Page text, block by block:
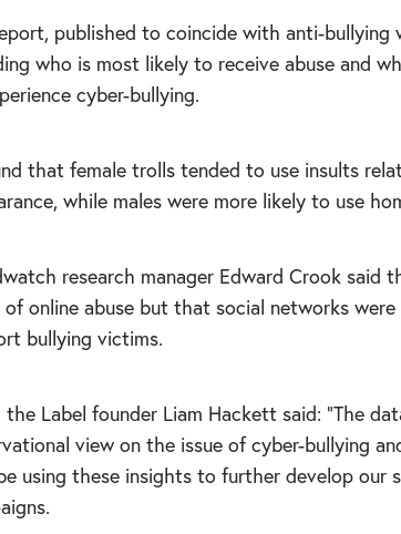
published to coincide with anti-bullying
who is most likely to receive abuse and
cyber-bullying.
that female trolls tended to use insults
while males were more likely to use
research manager Edward Crook said
of online abuse but that social networks
bullying victims.
Label founder Liam Hackett said: “The
view on the issue of cyber-bullying
using these insights to further develop our